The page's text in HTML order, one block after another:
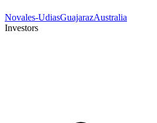
Novales-UdiasGuajarazAustralia
Investors